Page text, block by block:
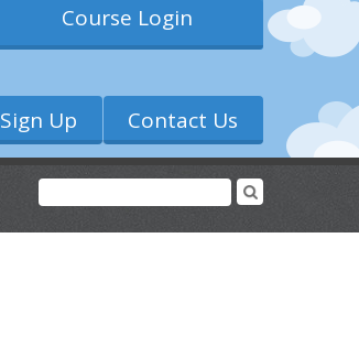
Course Login
Sign Up Contact Us